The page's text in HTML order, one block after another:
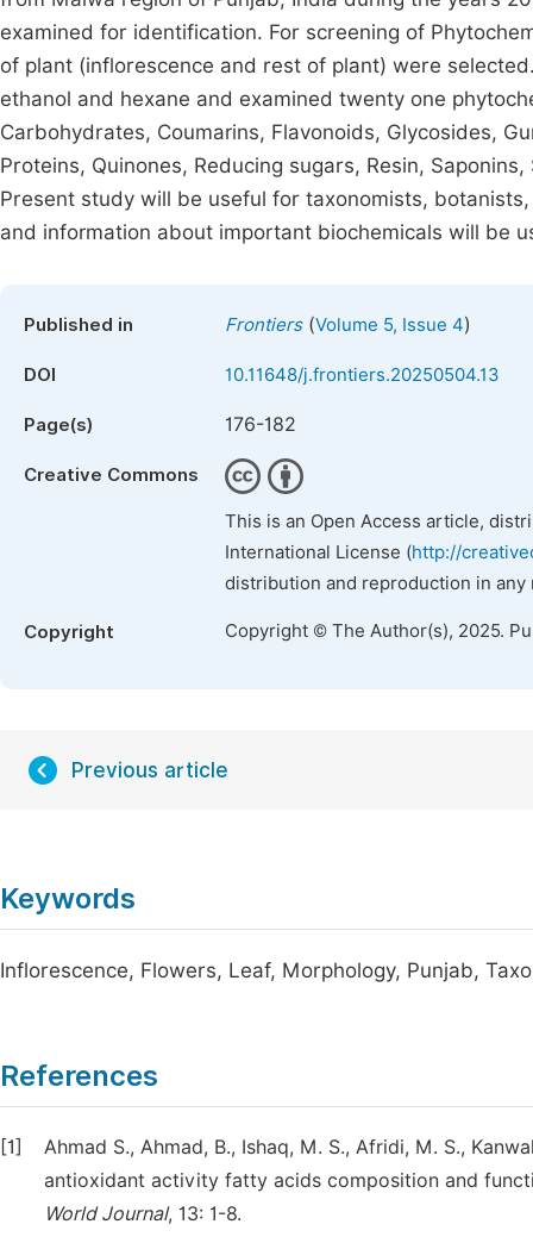
examined for identification. For screening of
of plant (inflorescence and rest of plant) were
ethanol and hexane and examined twenty one
Carbohydrates, Coumarins, Flavonoids, Glycosides,
Proteins, Quinones, Reducing sugars, Resin,
Present study will be useful for taxonomists,
and information about important biochemicals will be
Published in Frontiers(Volume 5, Issue 4)
DOI 10.11648/j.frontiers.20250504.13
Page(s) 176-182
Creative Commons
This is an Open Access article,
International License (http://
distribution and reproduction in
Copyright Copyright © The Author(s), 2025.
Previous article
Keywords
Inflorescence, Flowers, Leaf, Morphology, Punjab,
References
[1]
Ahmad S., Ahmad, B., Ishaq, M. S., Afridi, M. S.,
antioxidant activity fatty acids composition and
World Journal, 13: 1-8.